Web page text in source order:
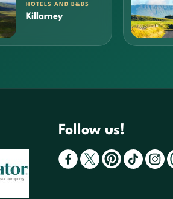
HOTELS AND B&BS
Killarney
Follow us!